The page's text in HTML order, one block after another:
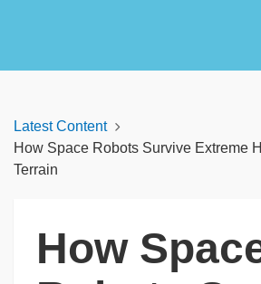
Latest Content
How Space Robots Survive Extreme
Terrain
How